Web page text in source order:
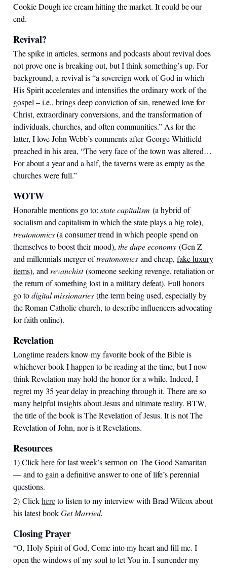
Cookie Dough ice cream hitting the market. It could be our
end.
Revival?
The spike in articles, sermons and podcasts about revival does
not prove one is breaking out, but I think something’s up. For
background, a revival is “a sovereign work of God in which
His Spirit accelerates and intensifies the ordinary work of the
gospel – i.e., brings deep conviction of sin, renewed love for
Christ, extraordinary conversions, and the transformation of
individuals, churches, and often communities.” As for the
latter, I love John Webb’s comments after George Whitfield
preached in his area, “The very face of the town was altered…
For about a year and a half, the taverns were as empty as the
churches were full.”
WOTW
Honorable mentions go to: state capitalism (a hybrid of
socialism and capitalism in which the state plays a big role),
treatonomics(a consumer trend in which people spend on
themselves to boost their mood), the dupe economy (Gen Z
and millennials merger oftreatonomics and cheap, fake luxury
items), and revanchist(someone seeking revenge, retaliation or
the return of something lost in a military defeat). Full honors
go todigital missionaries (the term being used, especially by
the Roman Catholic church, to describe influencers advocating
for faith online).
Revelation
Longtime readers know my favorite book of the Bible is
whichever book I happen to be reading at the time, but I now
think Revelation may hold the honor for a while. Indeed, I
regret my 35 year delay in preaching through it. There are so
many helpful insights about Jesus and ultimate reality. BTW,
the title of the book is The Revelation of Jesus. It is not The
Revelation of John, nor is it Revelations.
Resources
1) Clickherefor last week’s sermon on The Good Samaritan
— and to gain a definitive answer to one of life’s perennial
questions.
2) Clickhereto listen to my interview with Brad Wilcox about
his latest bookGet Married.
Closing Prayer
“O, Holy Spirit of God, Come into my heart and fill me. I
open the windows of my soul to let You in. I surrender my